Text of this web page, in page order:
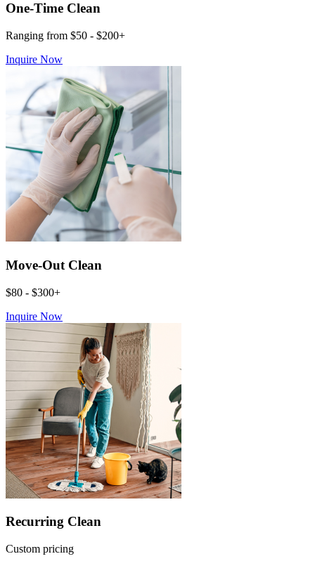
One-Time Clean
Ranging from $50 - $200+
Inquire Now
Move-Out Clean
$80 - $300+
Inquire Now
Recurring Clean
Custom pricing